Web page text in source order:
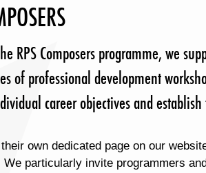
RPS Composers programme, we
of professional development
career objectives and
own dedicated page on our
particularly invite programmers